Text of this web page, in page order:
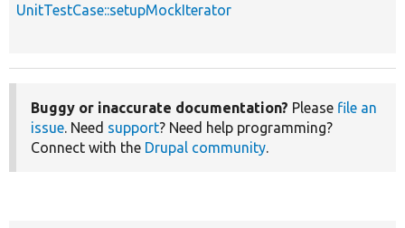
UnitTestCase::setupMockIterator
Buggy or inaccurate documentation? Please file an
issue. Need support? Need help programming?
Connect with the Drupal community.